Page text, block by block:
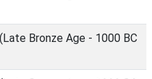
Bronze Age - 1000 BC